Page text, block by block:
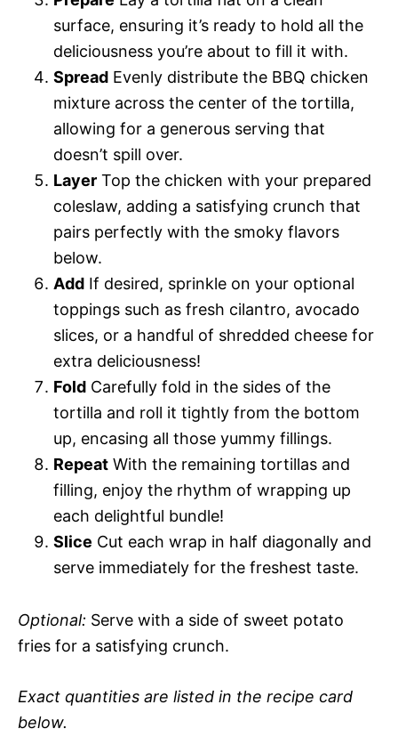
surface, ensuring it’s ready to hold all the
deliciousness you’re about to fill it with.
Spread Evenly distribute the BBQ chicken
mixture across the center of the tortilla,
allowing for a generous serving that
doesn’t spill over.
Layer Top the chicken with your prepared
coleslaw, adding a satisfying crunch that
pairs perfectly with the smoky flavors
below.
Add If desired, sprinkle on your optional
toppings such as fresh cilantro, avocado
slices, or a handful of shredded cheese for
extra deliciousness!
Fold Carefully fold in the sides of the
tortilla and roll it tightly from the bottom
up, encasing all those yummy fillings.
Repeat With the remaining tortillas and
filling, enjoy the rhythm of wrapping up
each delightful bundle!
Slice Cut each wrap in half diagonally and
serve immediately for the freshest taste.
Optional: Serve with a side of sweet potato
fries for a satisfying crunch.
Exact quantities are listed in the recipe card
below.